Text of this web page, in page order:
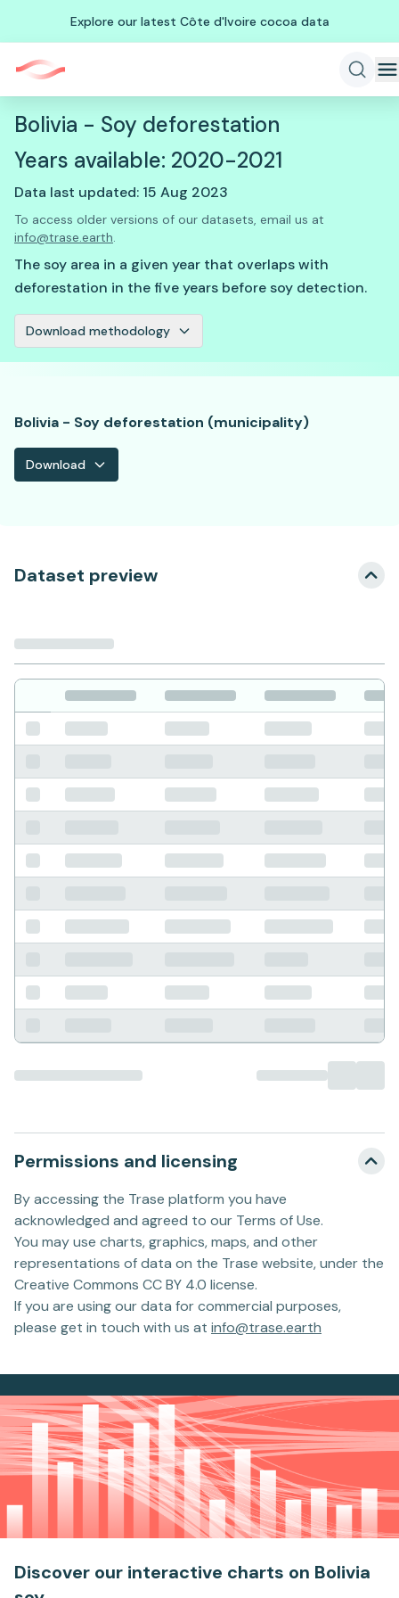
Explore our latest Côte d'Ivoire cocoa data
Bolivia - Soy deforestation
Years available: 2020-2021
Data last updated: 15 Aug 2023
To access older versions of our datasets, email us at
info@trase.earth.
The soy area in a given year that overlaps with
deforestation in the five years before soy detection.
Download methodology
Bolivia - Soy deforestation (municipality)
Download
Dataset preview
Permissions and licensing
By accessing the Trase platform you have
acknowledged and agreed to our Terms of Use.
You may use charts, graphics, maps, and other
representations of data on the Trase website, under the
Creative Commons CC BY 4.0 license.
If you are using our data for commercial purposes,
please get in touch with us at info@trase.earth
Discover our interactive charts on Bolivia